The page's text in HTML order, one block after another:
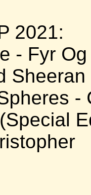
2021:
- Fyr
Sheeran
-